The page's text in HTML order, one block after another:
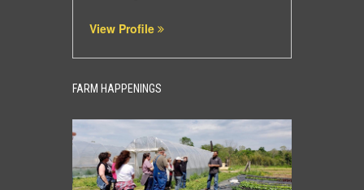
View Profile
FARM HAPPENINGS